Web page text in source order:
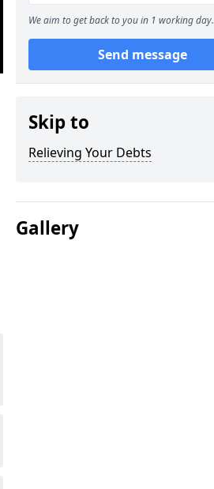
We aim to get back to you in 1 working day.
Send message
Skip to
Relieving Your Debts
Gallery